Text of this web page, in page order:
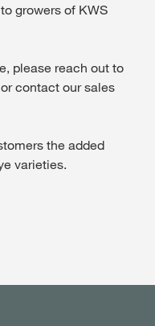
growers of KWS
please reach out to
contact our sales
the added
varieties.